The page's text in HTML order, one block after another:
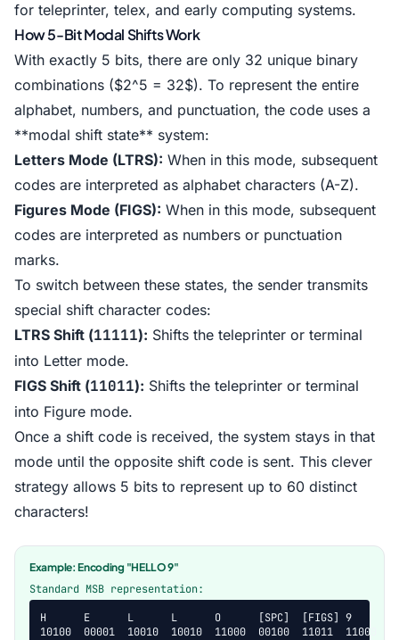
for teleprinter, telex, and early computing systems.
How 5-Bit Modal Shifts Work
With exactly 5 bits, there are only 32 unique binary
combinations ($2^5 = 32$). To represent the entire
alphabet, numbers, and punctuation, the code uses a
**modal shift state** system:
Letters Mode (LTRS): When in this mode, subsequent
codes are interpreted as alphabet characters (A-Z).
Figures Mode (FIGS): When in this mode, subsequent
codes are interpreted as numbers or punctuation
marks.
To switch between these states, the sender transmits
special shift character codes:
LTRS Shift (11111): Shifts the teleprinter or terminal
into Letter mode.
FIGS Shift (11011): Shifts the teleprinter or terminal
into Figure mode.
Once a shift code is received, the system stays in that
mode until the opposite shift code is sent. This clever
strategy allows 5 bits to represent up to 60 distinct
characters!
Example: Encoding "HELLO 9"
Standard MSB representation:
H      E      L      L      O      [SPC]  [FIGS] 9
10100  00001  10010  10010  11000  00100  11011  11000